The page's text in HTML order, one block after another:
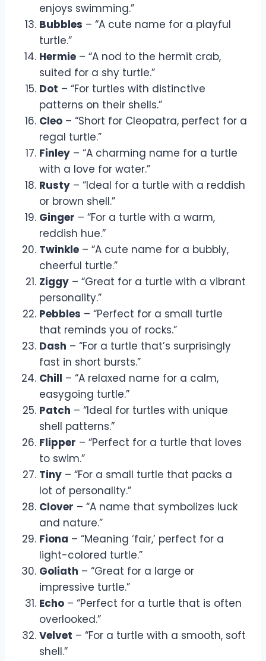
enjoys swimming.”
Bubbles – “A cute name for a playful
turtle.”
Hermie – “A nod to the hermit crab,
suited for a shy turtle.”
Dot – “For turtles with distinctive
patterns on their shells.”
Cleo – “Short for Cleopatra, perfect for a
regal turtle.”
Finley – “A charming name for a turtle
with a love for water.”
Rusty – “Ideal for a turtle with a reddish
or brown shell.”
Ginger – “For a turtle with a warm,
reddish hue.”
Twinkle – “A cute name for a bubbly,
cheerful turtle.”
Ziggy – “Great for a turtle with a vibrant
personality.”
Pebbles – “Perfect for a small turtle
that reminds you of rocks.”
Dash – “For a turtle that’s surprisingly
fast in short bursts.”
Chill – “A relaxed name for a calm,
easygoing turtle.”
Patch – “Ideal for turtles with unique
shell patterns.”
Flipper – “Perfect for a turtle that loves
to swim.”
Tiny – “For a small turtle that packs a
lot of personality.”
Clover – “A name that symbolizes luck
and nature.”
Fiona – “Meaning ‘fair,’ perfect for a
light-colored turtle.”
Goliath – “Great for a large or
impressive turtle.”
Echo – “Perfect for a turtle that is often
overlooked.”
Velvet – “For a turtle with a smooth, soft
shell.”